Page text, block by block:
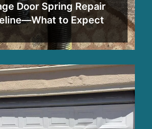
Door Spring Repair
to Expect